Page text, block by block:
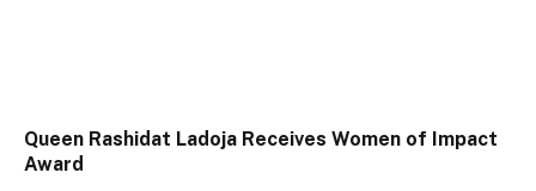
Queen Rashidat Ladoja Receives Women of Impact
Award